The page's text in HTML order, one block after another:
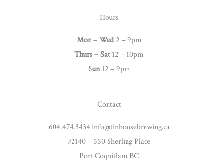
t
g
r
a
Hours
Mon – Wed 2 – 9pm
Thurs –Sat12 – 10pm
Sun12 – 9pm
Contact
604.474.3434 info@tinhousebrewing.ca
#2140 – 550 Sherling Place
Port Coquitlam BC